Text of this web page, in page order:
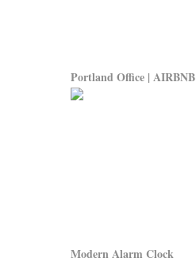
Portland Office | AIRBNB
Modern Alarm Clock